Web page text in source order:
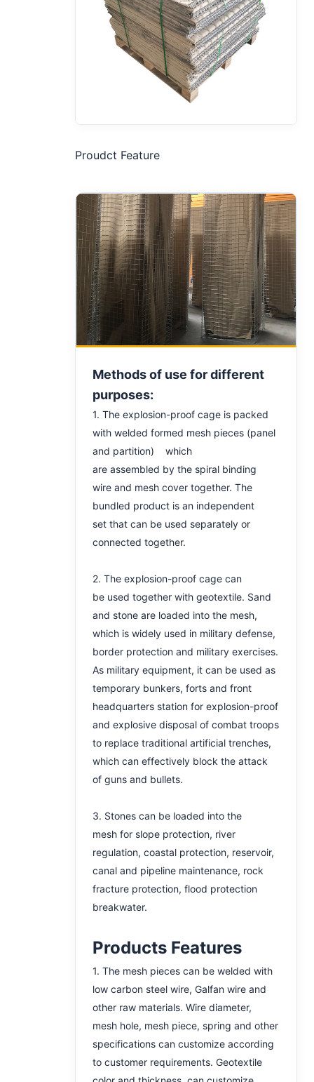
Proudct Feature
Methods of use for different
purposes:
1. The explosion-proof cage is packed
with welded formed mesh pieces (panel
and partition) which
are assembled by the spiral binding
wire and mesh cover together. The
bundled product is an independent
set that can be used separately or
connected together.
2. The explosion-proof cage can
be used together with geotextile. Sand
and stone are loaded into the mesh,
which is widely used in military defense,
border protection and military exercises.
As military equipment, it can be used as
temporary bunkers, forts and front
headquarters station for explosion-proof
and explosive disposal of combat troops
to replace traditional artificial trenches,
which can effectively block the attack
of guns and bullets.
3. Stones can be loaded into the
mesh for slope protection, river
regulation, coastal protection, reservoir,
canal and pipeline maintenance, rock
fracture protection, flood protection
breakwater.
Products Features
1. The mesh pieces can be welded with
low carbon steel wire, Galfan wire and
other raw materials. Wire diameter,
mesh hole, mesh piece, spring and other
specifications can customize according
to customer requirements. Geotextile